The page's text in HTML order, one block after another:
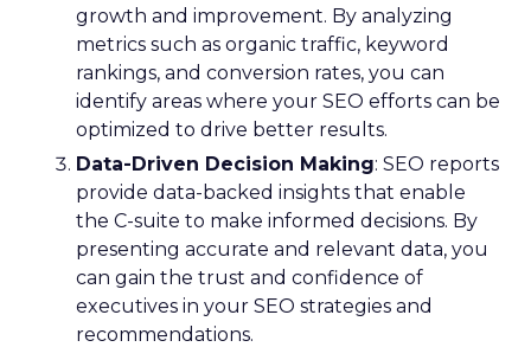
growth and improvement. By analyzing
metrics such as organic traffic, keyword
rankings, and conversion rates, you can
identify areas where your SEO efforts can be
optimized to drive better results.
Data-Driven Decision Making: SEO reports
provide data-backed insights that enable
the C-suite to make informed decisions. By
presenting accurate and relevant data, you
can gain the trust and confidence of
executives in your SEO strategies and
recommendations.